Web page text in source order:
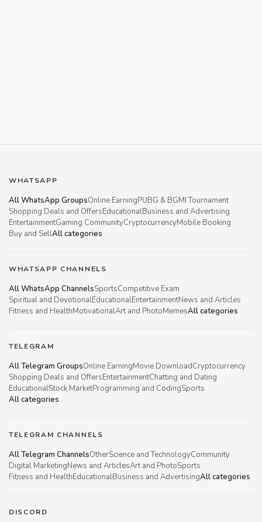
WHATSAPP
All WhatsApp GroupsOnline EarningPUBG & BGMI Tournament
Shopping Deals and OffersEducationalBusiness and Advertising
EntertainmentGaming CommunityCryptocurrencyMobile Booking
Buy and SellAll categories
WHATSAPP CHANNELS
All WhatsApp ChannelsSportsCompetitive Exam
Spiritual and DevotionalEducationalEntertainmentNews and Articles
Fitness and HealthMotivationalArt and PhotoMemesAll categories
TELEGRAM
All Telegram GroupsOnline EarningMovie DownloadCryptocurrency
Shopping Deals and OffersEntertainmentChatting and Dating
EducationalStock MarketProgramming and CodingSports
All categories
TELEGRAM CHANNELS
All Telegram ChannelsOtherScience and TechnologyCommunity
Digital MarketingNews and ArticlesArt and PhotoSports
Fitness and HealthEducationalBusiness and AdvertisingAll categories
DISCORD